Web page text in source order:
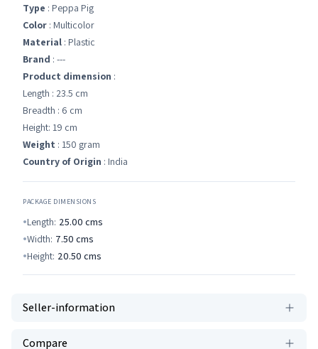
Type : Peppa Pig
Color : Multicolor
Material : Plastic
Brand : ---
Product dimension :
Length : 23.5 cm
Breadth : 6 cm
Height: 19 cm
Weight : 150 gram
Country of Origin : India
PACKAGE DIMENSIONS
Length: 25.00 cms
Width: 7.50 cms
Height: 20.50 cms
Seller-information
Compare